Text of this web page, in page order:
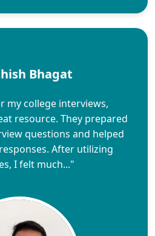
Bhagat
my college interviews,
resource. They prepared
questions and helped
After utilizing
I felt much..."